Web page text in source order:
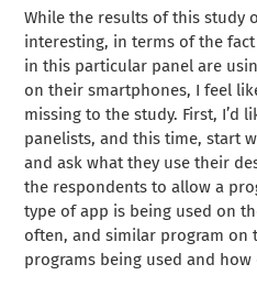
While the results of this study
interesting, in terms of the
in this particular panel are
on their smartphones, I feel
missing to the study. First, I’d
panelists, and this time, start
and ask what they use their
the respondents to allow a
type of app is being used on
often, and similar program on
programs being used and how